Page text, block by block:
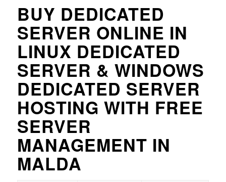
BUY DEDICATED
SERVER ONLINE IN
LINUX DEDICATED
SERVER & WINDOWS
DEDICATED SERVER
HOSTING WITH FREE
SERVER
MANAGEMENT IN
MALDA